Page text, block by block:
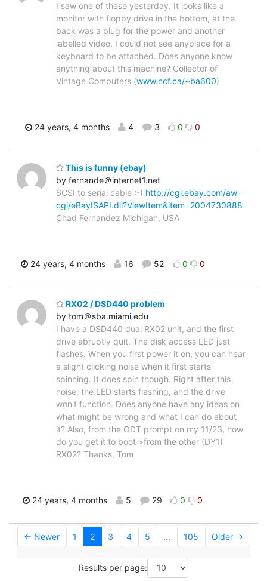
I saw one of these yesterday. It looks like a
monitor with floppy drive in the bottom, at the
back was a plug for the power and another
labelled video. I could not see anyplace for a
keyboard to be attached. Does anyone know
anything about this machine? Collector of
Vintage Computers (www.ncf.ca/~ba600)
24 years, 4 months 4 3 0 0
This is funny (ebay)
by fernande＠internet1.net
SCSI to serial cable :-) http://cgi.ebay.com/aw-
cgi/eBayISAPI.dll?ViewItem&item=2004730888
Chad Fernandez Michigan, USA
24 years, 4 months 16 52 0 0
RX02 / DSD440 problem
by tom＠sba.miami.edu
I have a DSD440 dual RX02 unit, and the first
drive abruptly quit. The disk access LED just
flashes. When you first power it on, you can hear
a slight clicking noise when it first starts
spinning. It does spin though. Right after this
noise, the LED starts flashing, and the drive
won't function. Does anyone have any ideas on
what might be wrong and what I can do about
it? Also, from the ODT prompt on my 11/23, how
do you get it to boot >from the other (DY1)
RX02? Thanks, Tom
24 years, 4 months 5 29 0 0
← Newer 1 2 3 4 5 ... 105 Older →
Results per page: